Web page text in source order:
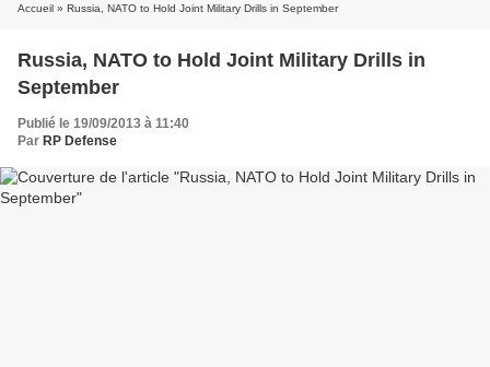
Accueil » Russia, NATO to Hold Joint Military Drills in September
Russia, NATO to Hold Joint Military Drills in
September
Publié le 19/09/2013 à 11:40
Par RP Defense